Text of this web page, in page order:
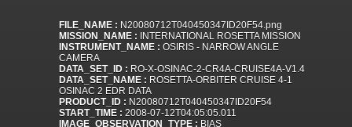
FILE_NAME : N20080712T040450347ID20F54.png
MISSION_NAME : INTERNATIONAL ROSETTA MISSION
INSTRUMENT_NAME : OSIRIS - NARROW ANGLE
CAMERA
DATA_SET_ID : RO-X-OSINAC-2-CR4A-CRUISE4A-V1.4
DATA_SET_NAME : ROSETTA-ORBITER CRUISE 4-1
OSINAC 2 EDR DATA
PRODUCT_ID : N20080712T040450347ID20F54
START_TIME : 2008-07-12T04:05:05.011
IMAGE_OBSERVATION_TYPE : BIAS